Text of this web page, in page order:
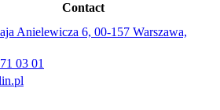
Contact
Anielewicza 6, 00-157 Warszawa,
03 01